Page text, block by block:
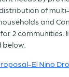
of
and
2 communities.
El Nino